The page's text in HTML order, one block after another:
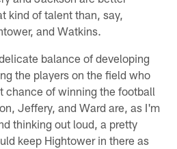
kind of talent than, say,
and Watkins.
balance of developing
the players on the field who
chance of winning the football
Jeffery, and Ward are, as I'm
thinking out loud, a pretty
keep Hightower in there as